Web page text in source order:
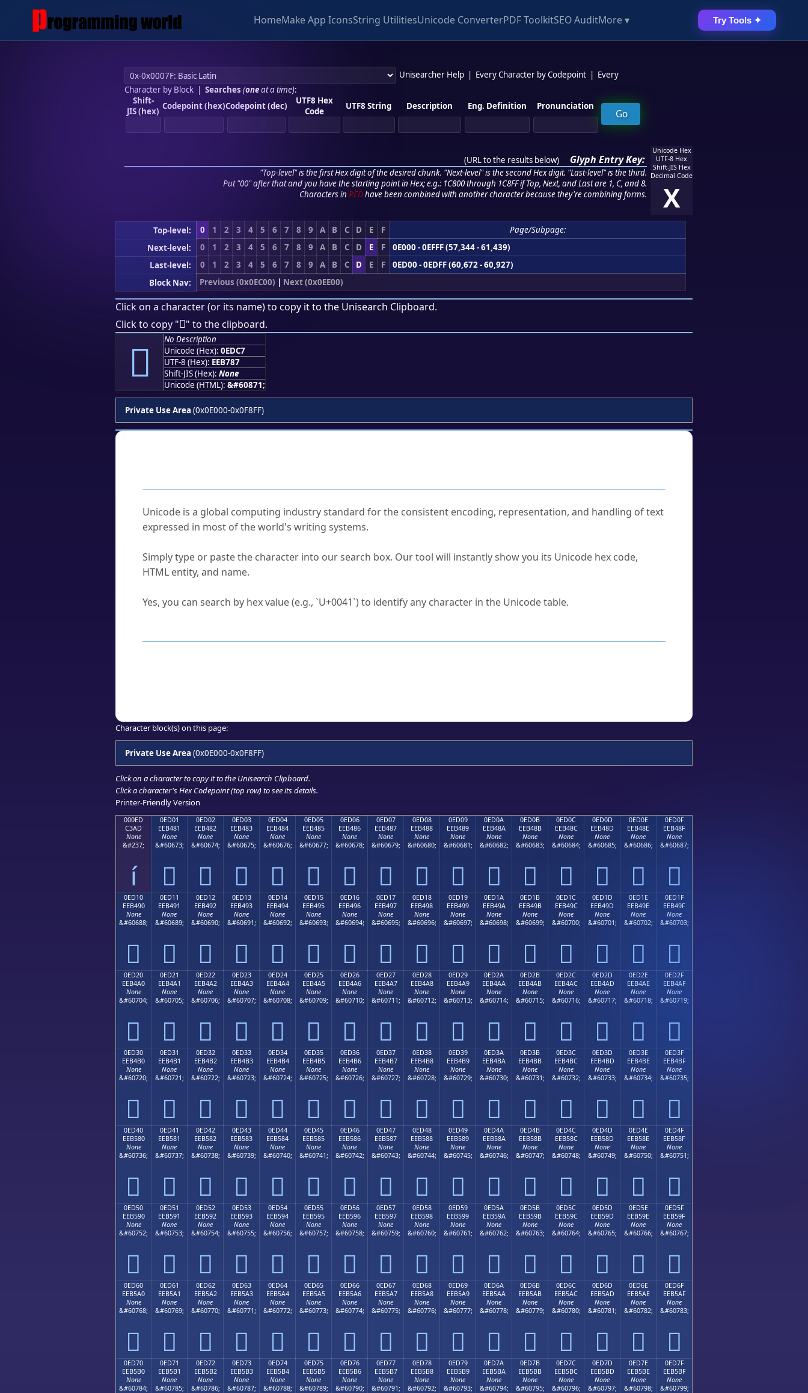
HomeMake App IconsString UtilitiesUnicode ConverterPDF ToolkitSEO AuditMore ▾ Try Tools ✦
Unisearcher Help Every Character by Codepoint
Every
Character by Block| Searches (oneat a time):
Shift-
JIS (hex) Codepoint (hex)Codepoint (dec)
UTF8 Hex
Code
UTF8 String Description Eng. Definition Pronunciation
(URL to the results below) Glyph Entry Key:
"Top-level" is the first Hex digit of the desired chunk. "Next-level" is the second Hex digit. "Last-level" is the third.
Put "00" after that and you have the starting point in Hex; e.g.: 1C800 through 1C8FF if Top, Next, and Last are 1, C, and 8.
Characters in REDhave been combined with another character because they're combining forms.
Unicode Hex
UTF-8 Hex
Shift-JIS Hex
Decimal Code
X
Top-level: 0 1 2 3 4 5 6 7 8 9 A B C D E F
Page/Subpage:
Next-level:
0 1 2 3 4 5 6 7 8 9 A B C D E F
0E000 - 0EFFF (57,344 - 61,439)
Last-level:
0 1 2 3 4 5 6 7 8 9 A B C D E F
0ED00 - 0EDFF (60,672 - 60,927)
Block Nav:
Previous (0x0EC00) | Next (0x0EE00)
Click on a character (or its name) to copy it to the Unisearch Clipboard.
Click to copy "" to the clipboard.

No Description
Unicode (Hex): 0EDC7
UTF-8 (Hex): EEB787
Shift-JIS (Hex): None
Unicode (HTML): &#60871;
Private Use Area (0x0E000-0x0F8FF)
Unicode is a global computing industry standard for the consistent encoding, representation, and handling of text
expressed in most of the world's writing systems.
Simply type or paste the character into our search box. Our tool will instantly show you its Unicode hex code,
HTML entity, and name.
Yes, you can search by hex value (e.g., `U+0041`) to identify any character in the Unicode table.
Character block(s) on this page:
Private Use Area (0x0E000-0x0F8FF)
Click on a character to copy it to the Unisearch Clipboard.
Click a character's Hex Codepoint (top row) to see its details.
Printer-Friendly Version
000ED
C3AD
None
&#237;
í
0ED01
EEB481
None
&#60673;

0ED02
EEB482
None
&#60674;

0ED03
EEB483
None
&#60675;

0ED04
EEB484
None
&#60676;

0ED05
EEB485
None
&#60677;

0ED06
EEB486
None
&#60678;

0ED07
EEB487
None
&#60679;

0ED08
EEB488
None
&#60680;

0ED09
EEB489
None
&#60681;

0ED0A
EEB48A
None
&#60682;

0ED0B
EEB48B
None
&#60683;

0ED0C
EEB48C
None
&#60684;

0ED0D
EEB48D
None
&#60685;

0ED0E
EEB48E
None
&#60686;

0ED0F
EEB48F
None
&#60687;

0ED10
EEB490
None
&#60688;

0ED11
EEB491
None
&#60689;

0ED12
EEB492
None
&#60690;

0ED13
EEB493
None
&#60691;

0ED14
EEB494
None
&#60692;

0ED15
EEB495
None
&#60693;

0ED16
EEB496
None
&#60694;

0ED17
EEB497
None
&#60695;

0ED18
EEB498
None
&#60696;

0ED19
EEB499
None
&#60697;

0ED1A
EEB49A
None
&#60698;

0ED1B
EEB49B
None
&#60699;

0ED1C
EEB49C
None
&#60700;

0ED1D
EEB49D
None
&#60701;

0ED1E
EEB49E
None
&#60702;

0ED1F
EEB49F
None
&#60703;

0ED20
EEB4A0
None
&#60704;

0ED21
EEB4A1
None
&#60705;

0ED22
EEB4A2
None
&#60706;

0ED23
EEB4A3
None
&#60707;

0ED24
EEB4A4
None
&#60708;

0ED25
EEB4A5
None
&#60709;

0ED26
EEB4A6
None
&#60710;

0ED27
EEB4A7
None
&#60711;

0ED28
EEB4A8
None
&#60712;

0ED29
EEB4A9
None
&#60713;

0ED2A
EEB4AA
None
&#60714;

0ED2B
EEB4AB
None
&#60715;

0ED2C
EEB4AC
None
&#60716;

0ED2D
EEB4AD
None
&#60717;

0ED2E
EEB4AE
None
&#60718;

0ED2F
EEB4AF
None
&#60719;

0ED30
EEB4B0
None
&#60720;

0ED31
EEB4B1
None
&#60721;

0ED32
EEB4B2
None
&#60722;

0ED33
EEB4B3
None
&#60723;

0ED34
EEB4B4
None
&#60724;

0ED35
EEB4B5
None
&#60725;

0ED36
EEB4B6
None
&#60726;

0ED37
EEB4B7
None
&#60727;

0ED38
EEB4B8
None
&#60728;

0ED39
EEB4B9
None
&#60729;

0ED3A
EEB4BA
None
&#60730;

0ED3B
EEB4BB
None
&#60731;

0ED3C
EEB4BC
None
&#60732;

0ED3D
EEB4BD
None
&#60733;

0ED3E
EEB4BE
None
&#60734;

0ED3F
EEB4BF
None
&#60735;

0ED40
EEB580
None
&#60736;

0ED41
EEB581
None
&#60737;

0ED42
EEB582
None
&#60738;

0ED43
EEB583
None
&#60739;

0ED44
EEB584
None
&#60740;

0ED45
EEB585
None
&#60741;

0ED46
EEB586
None
&#60742;

0ED47
EEB587
None
&#60743;

0ED48
EEB588
None
&#60744;

0ED49
EEB589
None
&#60745;

0ED4A
EEB58A
None
&#60746;

0ED4B
EEB58B
None
&#60747;

0ED4C
EEB58C
None
&#60748;

0ED4D
EEB58D
None
&#60749;

0ED4E
EEB58E
None
&#60750;

0ED4F
EEB58F
None
&#60751;

0ED50
EEB590
None
&#60752;

0ED51
EEB591
None
&#60753;

0ED52
EEB592
None
&#60754;

0ED53
EEB593
None
&#60755;

0ED54
EEB594
None
&#60756;

0ED55
EEB595
None
&#60757;

0ED56
EEB596
None
&#60758;

0ED57
EEB597
None
&#60759;

0ED58
EEB598
None
&#60760;

0ED59
EEB599
None
&#60761;

0ED5A
EEB59A
None
&#60762;

0ED5B
EEB59B
None
&#60763;

0ED5C
EEB59C
None
&#60764;

0ED5D
EEB59D
None
&#60765;

0ED5E
EEB59E
None
&#60766;

0ED5F
EEB59F
None
&#60767;

0ED60
EEB5A0
None
&#60768;

0ED61
EEB5A1
None
&#60769;

0ED62
EEB5A2
None
&#60770;

0ED63
EEB5A3
None
&#60771;

0ED64
EEB5A4
None
&#60772;

0ED65
EEB5A5
None
&#60773;

0ED66
EEB5A6
None
&#60774;

0ED67
EEB5A7
None
&#60775;

0ED68
EEB5A8
None
&#60776;

0ED69
EEB5A9
None
&#60777;

0ED6A
EEB5AA
None
&#60778;

0ED6B
EEB5AB
None
&#60779;

0ED6C
EEB5AC
None
&#60780;

0ED6D
EEB5AD
None
&#60781;

0ED6E
EEB5AE
None
&#60782;

0ED6F
EEB5AF
None
&#60783;

0ED70
EEB5B0
None
&#60784;
0ED71
EEB5B1
None
&#60785;
0ED72
EEB5B2
None
&#60786;
0ED73
EEB5B3
None
&#60787;
0ED74
EEB5B4
None
&#60788;
0ED75
EEB5B5
None
&#60789;
0ED76
EEB5B6
None
&#60790;
0ED77
EEB5B7
None
&#60791;
0ED78
EEB5B8
None
&#60792;
0ED79
EEB5B9
None
&#60793;
0ED7A
EEB5BA
None
&#60794;
0ED7B
EEB5BB
None
&#60795;
0ED7C
EEB5BC
None
&#60796;
0ED7D
EEB5BD
None
&#60797;
0ED7E
EEB5BE
None
&#60798;
0ED7F
EEB5BF
None
&#60799;